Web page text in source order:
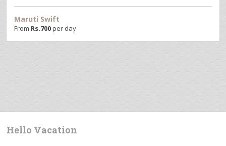
Maruti Swift
From Rs.700per day
Hello Vacation